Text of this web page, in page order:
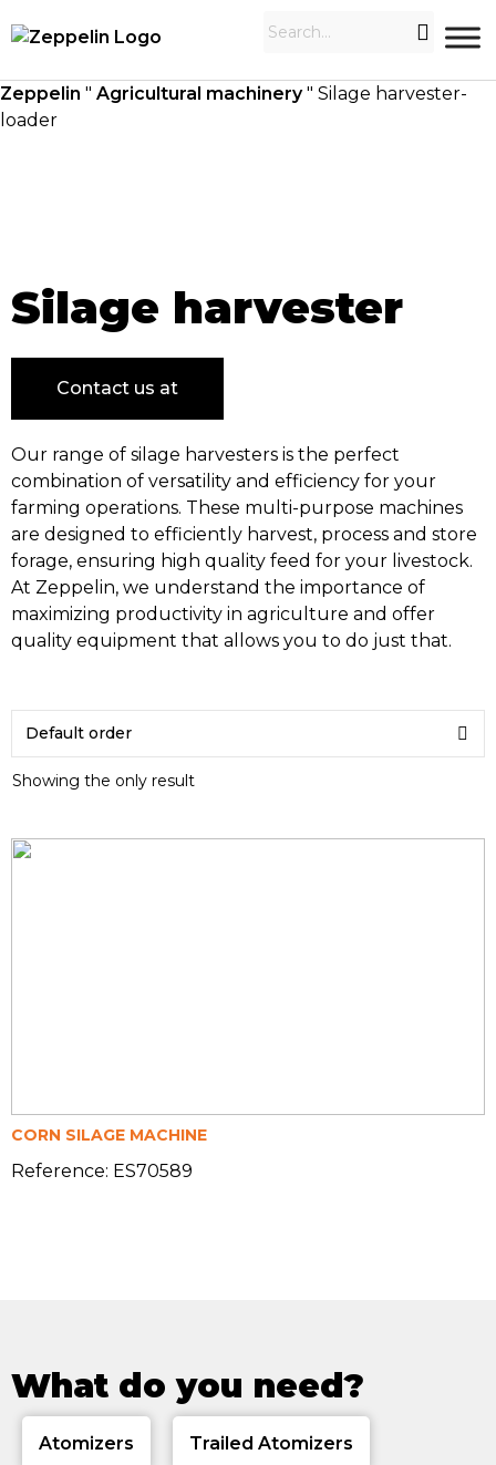
Zeppelin " Agricultural machinery" Silage harvester-
loader
Silage harvester
Contact us at
Our range of silage harvesters is the perfect
combination of versatility and efficiency for your
farming operations. These multi-purpose machines
are designed to efficiently harvest, process and store
forage, ensuring high quality feed for your livestock.
At Zeppelin, we understand the importance of
maximizing productivity in agriculture and offer
quality equipment that allows you to do just that.
Showing the only result
CORN SILAGE MACHINE
Reference: ES70589
What do you need?
Atomizers Trailed Atomizers